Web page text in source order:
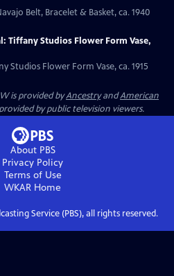
Belt, Bracelet & Basket, ca. 1940
Tiffany Studios Flower Form Vase,
Studios Flower Form Vase, ca. 1915
is provided byAncestryandAmerican
by public television viewers.
About PBS
Privacy Policy
Terms of Use
WKAR Home
Service (PBS), all rights reserved.